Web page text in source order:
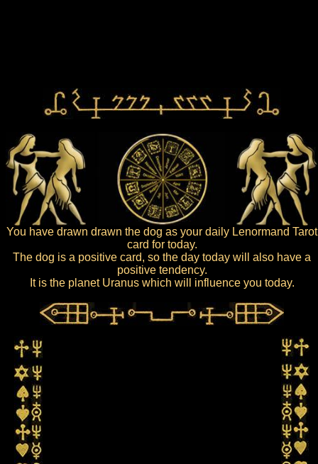
You have drawn drawn the dog as your daily Lenormand Tarot
card for today.
The dog is a positive card, so the day today will also have a
positive tendency.
It is the planet Uranus which will influence you today.